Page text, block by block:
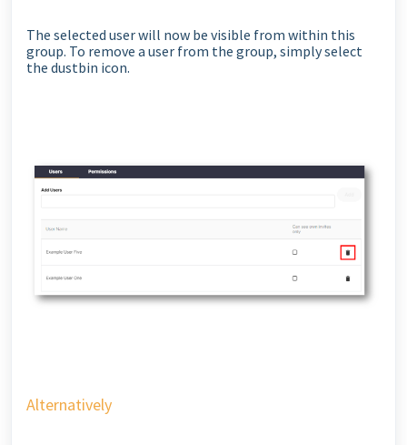
The selected user will now be visible from within this
group. To remove a user from the group, simply select
the dustbin icon.
Alternatively